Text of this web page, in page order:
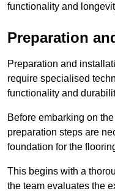
functionality and
Preparation
Preparation and
require specialised
functionality and
Before embarking on
preparation steps are
foundation for the
This begins with a
the team evaluates the